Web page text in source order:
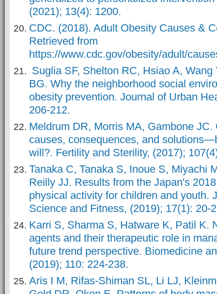
(2021); 13(4): 1200.
CDC. (2018). Adult Obesity Causes &
Retrieved from
https://www.cdc.gov/obesity/adult/
Suglia SF, Shelton RC, Hsiao A,
BG. Why the neighborhood social
obesity prevention. Journal of Urban
206-212.
Meldrum DR, Morris MA, Gambone
causes, consequences, and
will?. Fertility and Sterility, (2017);
Tanaka C, Tanaka S, Inoue S, Miyachi
Reilly JJ. Results from the Japan's
physical activity for children and youth.
Science and Fitness, (2019); 17(1): 20-
Karri S, Sharma S, Hatware K, Patil K.
agents and their therapeutic role in
future trend perspective. Biomedicine
(2019); 110: 224-238.
Aris I M, Rifas-Shiman SL, Li LJ,